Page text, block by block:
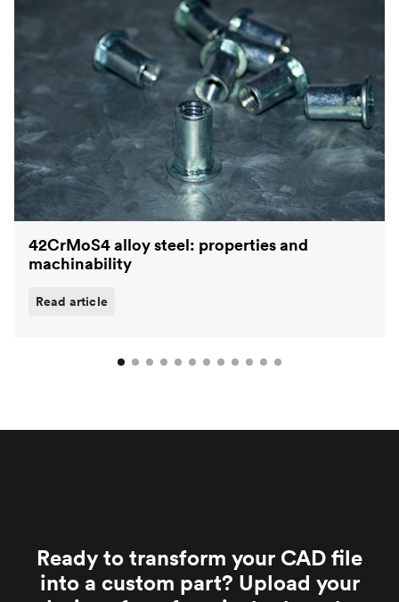
42CrMoS4 alloy steel: properties and
machinability
Read article
Ready to transform your CAD file
into a custom part? Upload your